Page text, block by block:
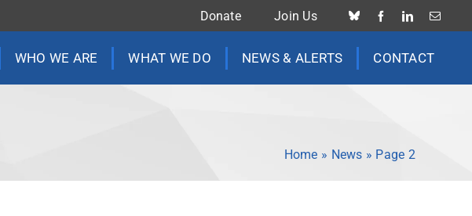
Donate Join Us
WHO WE ARE WHAT WE DO NEWS & ALERTS CONTACT
Home » News » Page 2